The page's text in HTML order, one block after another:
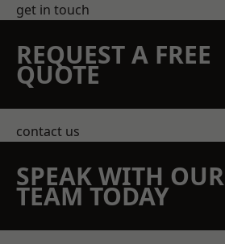
get in touch
REQUEST A FREE
QUOTE
contact us
SPEAK WITH OUR
TEAM TODAY